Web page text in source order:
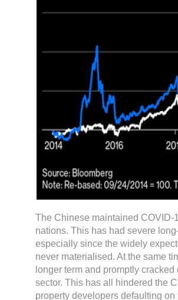
The Chinese maintained COVID-
nations. This has had severe
especially since the widely
never materialised. At the same
longer term and promptly
sector. This has all hindered the
property developers defaulting